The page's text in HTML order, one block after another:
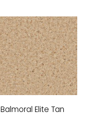
Balmoral Elite Tan